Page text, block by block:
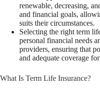
renewable, decreasing,
and financial goals,
suits their circumstances.
Selecting the right term
personal financial needs
providers, ensuring that
and adequate coverage
What Is Term Life Insurance?